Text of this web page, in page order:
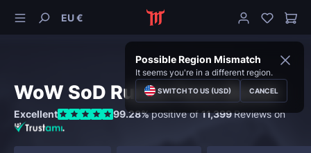
EU €
Possible Region Mismatch
It seems you're in a different region.
SWITCH TO US (USD) CANCEL
WoW SoD Runes Farm Boost
Excellent 99.28%positive of11,399Reviews on